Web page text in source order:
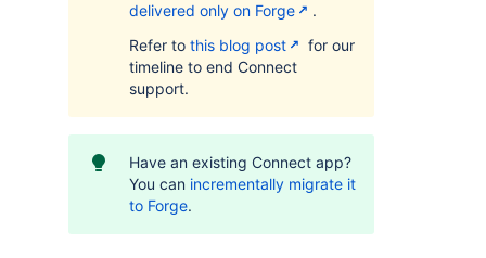
delivered only on Forge
.
Refer to this blog post
for our
timeline to end Connect
support.
Have an existing Connect app?
You can incrementally migrate it
to Forge.